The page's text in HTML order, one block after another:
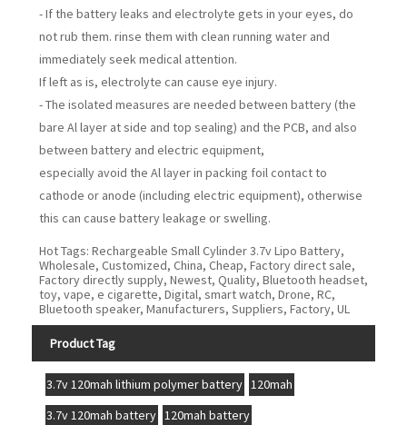
- If the battery leaks and electrolyte gets in your eyes, do
not rub them. rinse them with clean running water and
immediately seek medical attention.
If left as is, electrolyte can cause eye injury.
- The isolated measures are needed between battery (the
bare Al layer at side and top sealing) and the PCB, and also
between battery and electric equipment,
especially avoid the Al layer in packing foil contact to
cathode or anode (including electric equipment), otherwise
this can cause battery leakage or swelling.
Hot Tags: Rechargeable Small Cylinder 3.7v Lipo Battery,
Wholesale, Customized, China, Cheap, Factory direct sale,
Factory directly supply, Newest, Quality, Bluetooth headset,
toy, vape, e cigarette, Digital, smart watch, Drone, RC,
Bluetooth speaker, Manufacturers, Suppliers, Factory, UL
Product Tag
3.7v 120mah lithium polymer battery 120mah
3.7v 120mah battery 120mah battery